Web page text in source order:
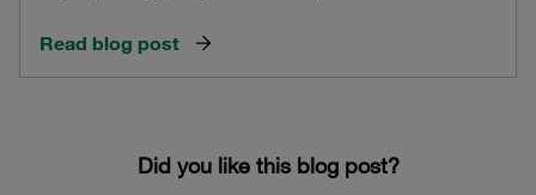
Read blog post